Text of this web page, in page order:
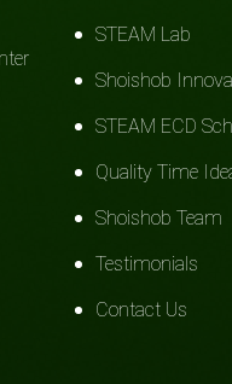
STEAM Lab
Shoishob
STEAM ECD
Quality Time
Shoishob Team
Testimonials
Contact Us